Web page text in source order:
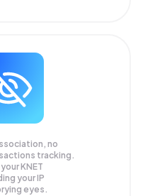
no
tracking.
KNET
your IP
eyes.